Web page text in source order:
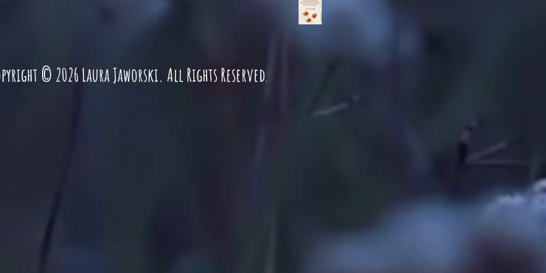
© 2026 Laura Jaworski. All Rights Reserved.